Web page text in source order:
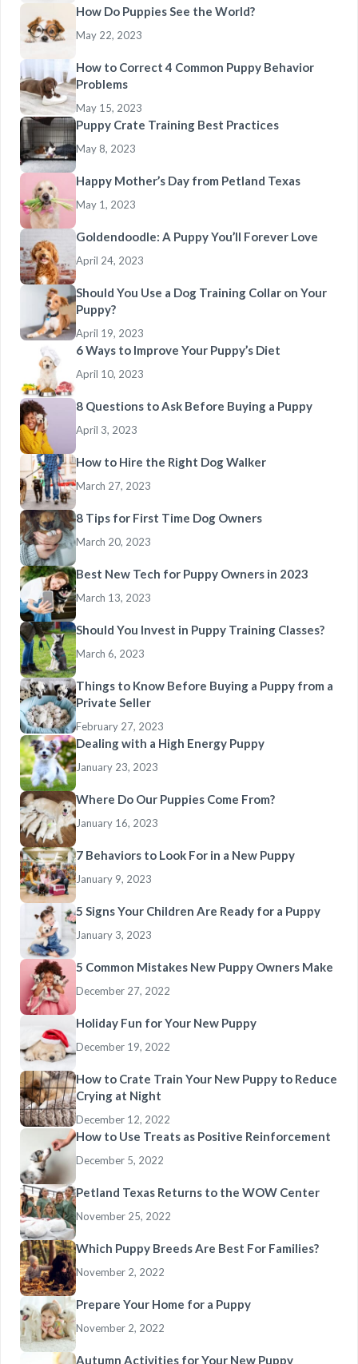
How Do Puppies See the World?
May 22, 2023
How to Correct 4 Common Puppy Behavior
Problems
May 15, 2023
Puppy Crate Training Best Practices
May 8, 2023
Happy Mother’s Day from Petland Texas
May 1, 2023
Goldendoodle: A Puppy You’ll Forever Love
April 24, 2023
Should You Use a Dog Training Collar on Your
Puppy?
April 19, 2023
6 Ways to Improve Your Puppy’s Diet
April 10, 2023
8 Questions to Ask Before Buying a Puppy
April 3, 2023
How to Hire the Right Dog Walker
March 27, 2023
8 Tips for First Time Dog Owners
March 20, 2023
Best New Tech for Puppy Owners in 2023
March 13, 2023
Should You Invest in Puppy Training Classes?
March 6, 2023
Things to Know Before Buying a Puppy from a
Private Seller
February 27, 2023
Dealing with a High Energy Puppy
January 23, 2023
Where Do Our Puppies Come From?
January 16, 2023
7 Behaviors to Look For in a New Puppy
January 9, 2023
5 Signs Your Children Are Ready for a Puppy
January 3, 2023
5 Common Mistakes New Puppy Owners Make
December 27, 2022
Holiday Fun for Your New Puppy
December 19, 2022
How to Crate Train Your New Puppy to Reduce
Crying at Night
December 12, 2022
How to Use Treats as Positive Reinforcement
December 5, 2022
Petland Texas Returns to the WOW Center
November 25, 2022
Which Puppy Breeds Are Best For Families?
November 2, 2022
Prepare Your Home for a Puppy
November 2, 2022
Autumn Activities for Your New Puppy